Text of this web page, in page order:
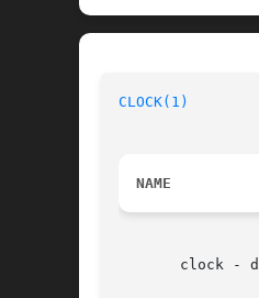
CLOCK(1)
NAME
clock -